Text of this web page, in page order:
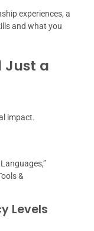
experiences, a
and what you
Just a
impact.
&
Levels